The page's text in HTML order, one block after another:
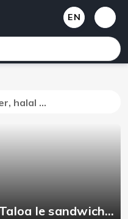
EN
halal ...
Taloa le sandwich basque